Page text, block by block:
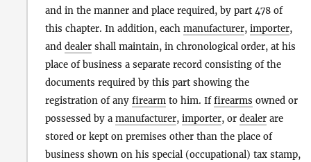
and in the manner and place required, by part 478 of
this chapter. In addition, each manufacturer, importer,
and dealer shall maintain, in chronological order, at his
place of business a separate record consisting of the
documents required by this part showing the
registration of any firearm to him. Iffirearms owned or
possessed by a manufacturer, importer, or dealer are
stored or kept on premises other than the place of
business shown on his special (occupational) tax stamp,